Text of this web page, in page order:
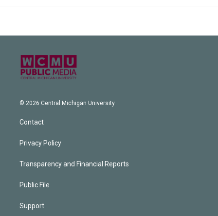
© 2026 Central Michigan University
Contact
Privacy Policy
Transparency and Financial Reports
Public File
Support